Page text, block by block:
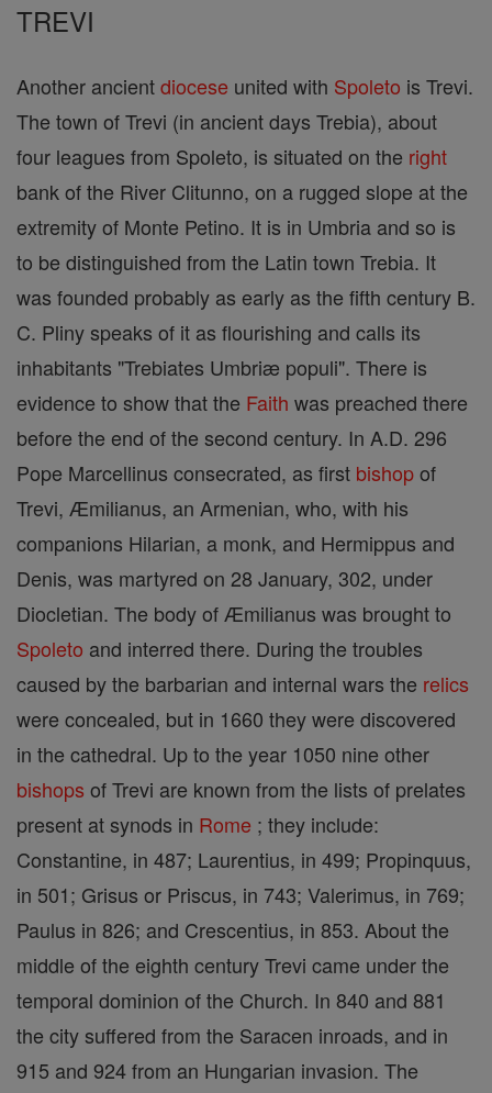
TREVI
Another ancientdiocese united with Spoleto is Trevi.
The town of Trevi (in ancient days Trebia), about
four leagues from Spoleto, is situated on the right
bank of the River Clitunno, on a rugged slope at the
extremity of Monte Petino. It is in Umbria and so is
to be distinguished from the Latin town Trebia. It
was founded probably as early as the fifth century B.
C. Pliny speaks of it as flourishing and calls its
inhabitants "Trebiates Umbriæ populi". There is
evidence to show that the Faith was preached there
before the end of the second century. In A.D. 296
Pope Marcellinus consecrated, as first bishopof
Trevi, Æmilianus, an Armenian, who, with his
companions Hilarian, a monk, and Hermippus and
Denis, was martyred on 28 January, 302, under
Diocletian. The body of Æmilianus was brought to
Spoleto and interred there. During the troubles
caused by the barbarian and internal wars the relics
were concealed, but in 1660 they were discovered
in the cathedral. Up to the year 1050 nine other
bishops of Trevi are known from the lists of prelates
present at synods in Rome ; they include:
Constantine, in 487; Laurentius, in 499; Propinquus,
in 501; Grisus or Priscus, in 743; Valerimus, in 769;
Paulus in 826; and Crescentius, in 853. About the
middle of the eighth century Trevi came under the
temporal dominion of the Church. In 840 and 881
the city suffered from the Saracen inroads, and in
915 and 924 from an Hungarian invasion. The